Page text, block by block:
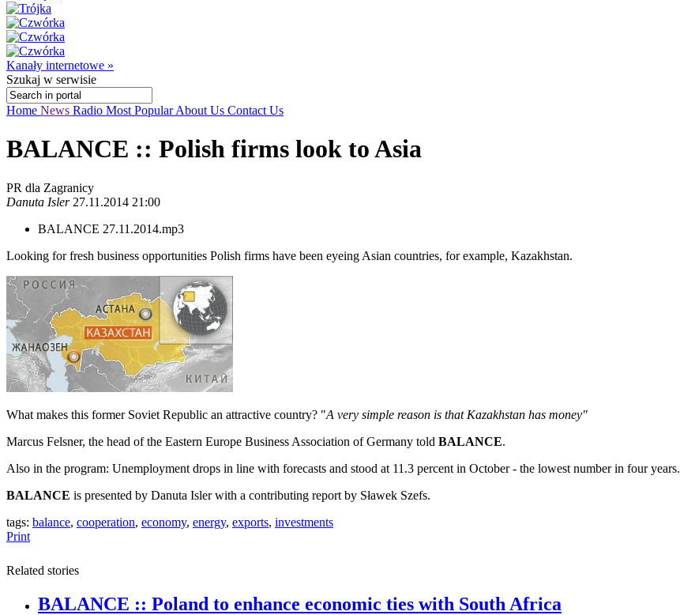
Kanały internetowe »
Szukaj w serwisie
Home News Radio Most PopularAbout Us Contact Us
BALANCE :: Polish firms look to Asia
PR dla Zagranicy
Danuta Isler27.11.2014 21:00
BALANCE 27.11.2014.mp3
Looking for fresh business opportunities Polish firms have been eyeing Asian countries, for example, Kazakhstan.
What makes this former Soviet Republic an attractive country? "A very simple reason is that Kazakhstan has money"
Marcus Felsner, the head of the Eastern Europe Business Association of Germany told BALANCE.
Also in the program: Unemployment drops in line with forecasts and stood at 11.3 percent in October - the lowest number in four years.
BALANCE is presented by Danuta Isler with a contributing report by Sławek Szefs.
tags: balance, cooperation, economy, energy, exports, investments
Print
Related stories
BALANCE :: Poland to enhance economic ties with South Africa